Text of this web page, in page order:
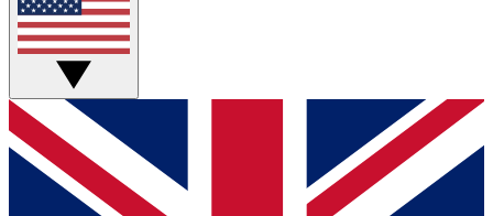
Live Q&A Sessions
Weekly interactive sessions
GET CLUB ACCESS QUICK
For the quickest way to join, simply enter your email below
and get access. We will send a confirmation and sign you
up to our newsletter to keep you updated on all your